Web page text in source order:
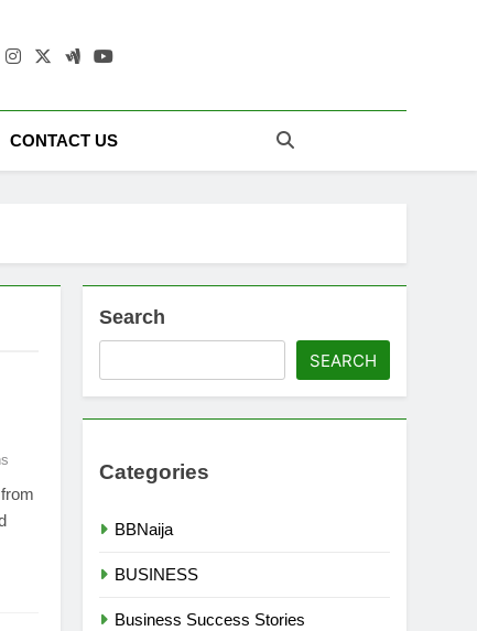
Today |
CONTACT US
Search
SEARCH
Categories
BBNaija
BUSINESS
Business Success Stories